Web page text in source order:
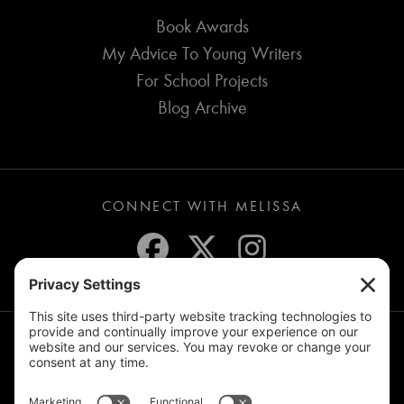
Book Awards
My Advice To Young Writers
For School Projects
Blog Archive
CONNECT WITH MELISSA
JOIN THE MAILING LIST